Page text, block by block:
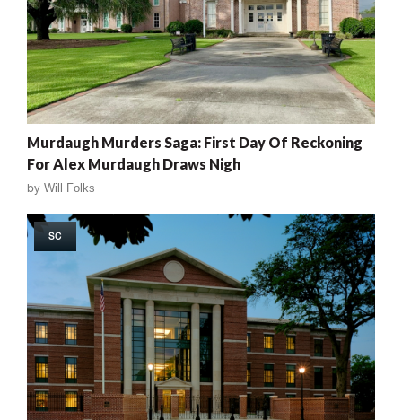
Murdaugh Murders Saga: First Day Of Reckoning
For Alex Murdaugh Draws Nigh
by Will Folks
SC